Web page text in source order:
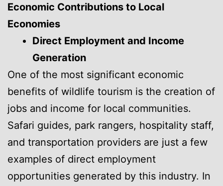
Economic Contributions to Local
Economies
Direct Employment and Income
Generation
One of the most significant economic
benefits of wildlife tourism is the creation of
jobs and income for local communities.
Safari guides, park rangers, hospitality staff,
and transportation providers are just a few
examples of direct employment
opportunities generated by this industry. In